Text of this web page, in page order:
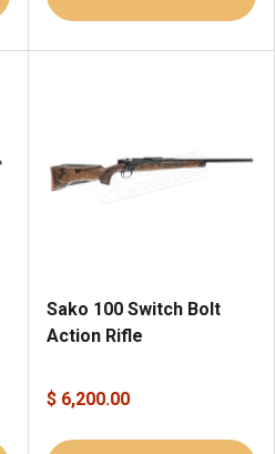
Sako 100 Switch Bolt
Action Rifle
$ 6,200.00